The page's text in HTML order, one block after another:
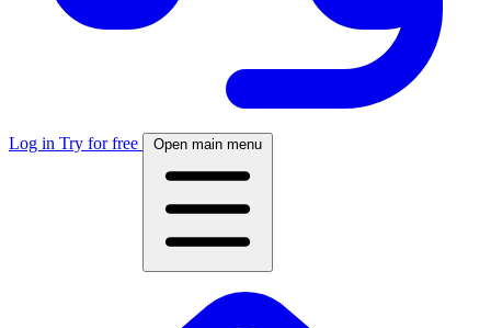
Log in Try for free Open main menu